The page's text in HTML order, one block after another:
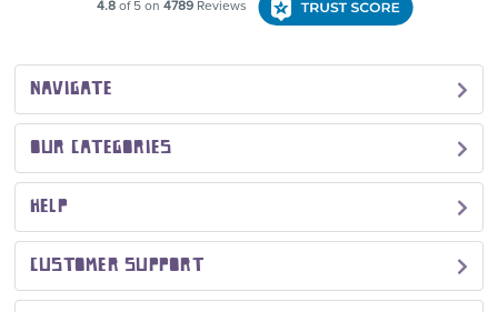
NAVIGATE
OUR CATEGORIES
HELP
CUSTOMER SUPPORT